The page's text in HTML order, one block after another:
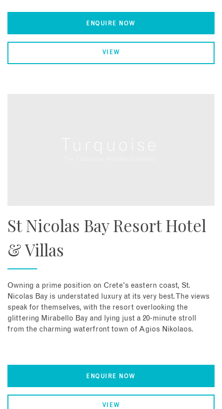
ENQUIRE NOW
VIEW
St Nicolas Bay Resort Hotel
& Villas
Owning a prime position on Crete's eastern coast, St.
Nicolas Bay is understated luxury at its very best. The views
speak for themselves, with the resort overlooking the
glittering Mirabello Bay and lying just a 20-minute stroll
from the charming waterfront town of Agios Nikolaos.
ENQUIRE NOW
VIEW